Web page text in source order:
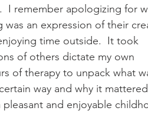
I remember apologizing for
an expression of their
time outside.  It took
of others dictate my own
of therapy to unpack what
way and why it
and enjoyable